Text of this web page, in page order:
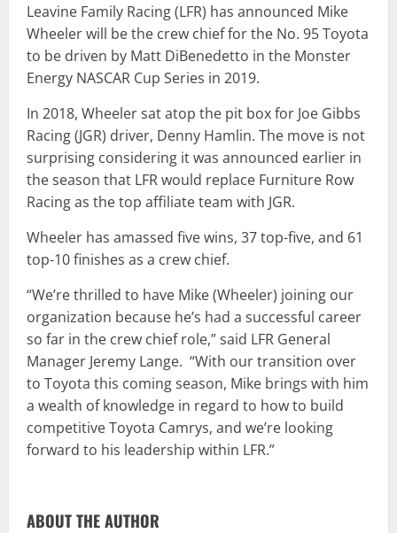
Leavine Family Racing (LFR) has announced Mike
Wheeler will be the crew chief for the No. 95 Toyota
to be driven by Matt DiBenedetto in the Monster
Energy NASCAR Cup Series in 2019.
In 2018, Wheeler sat atop the pit box for Joe Gibbs
Racing (JGR) driver, Denny Hamlin. The move is not
surprising considering it was announced earlier in
the season that LFR would replace Furniture Row
Racing as the top affiliate team with JGR.
Wheeler has amassed five wins, 37 top-five, and 61
top-10 finishes as a crew chief.
“We’re thrilled to have Mike (Wheeler) joining our
organization because he’s had a successful career
so far in the crew chief role,” said LFR General
Manager Jeremy Lange. “With our transition over
to Toyota this coming season, Mike brings with him
a wealth of knowledge in regard to how to build
competitive Toyota Camrys, and we’re looking
forward to his leadership within LFR.”
ABOUT THE AUTHOR